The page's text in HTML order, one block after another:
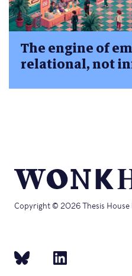
The engine of
relational, not
Copyright © 2026 Thesis House